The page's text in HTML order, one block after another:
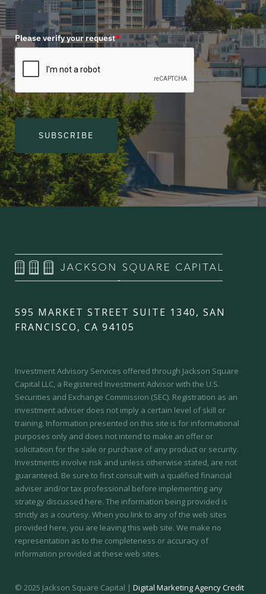
Please verify your request*
SUBSCRIBE
595 MARKET STREET SUITE 1340, SAN
FRANCISCO, CA 94105
Investment Advisory Services offered through Jackson Square
Capital LLC, a Registered Investment Advisor with the U.S.
Securities and Exchange Commission (SEC). Registration as an
investment adviser does not imply a certain level of skill or
training. Information presented on this site is for informational
purposes only and does not intend to make an offer or
solicitation for the sale or purchase of any product or security.
Investments involve risk and unless otherwise stated, are not
guaranteed. Be sure to first consult with a qualified financial
adviser and/or tax professional before implementing any
strategy discussed here. The information being provided is
strictly as a courtesy. When you link to any of the web sites
provided here, you are leaving this web site. We make no
representation as to the completeness or accuracy of
information provided at these web sites.
© 2025 Jackson Square Capital | Digital Marketing Agency Credit